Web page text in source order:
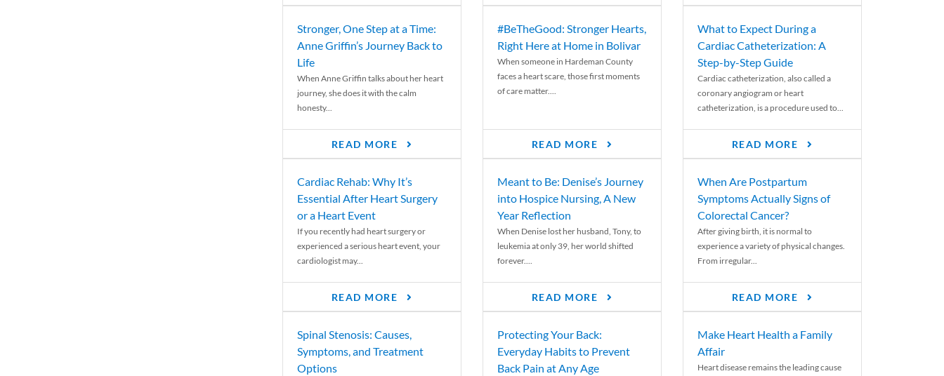
Stronger, One Step at a Time:
Anne Griffin’s Journey Back to
Life
When Anne Griffin talks about her heart
journey, she does it with the calm
honesty...
READ MORE
#BeTheGood: Stronger Hearts,
Right Here at Home in Bolivar
When someone in Hardeman County
faces a heart scare, those first moments
of care matter....
READ MORE
What to Expect During a
Cardiac Catheterization: A
Step-by-Step Guide
Cardiac catheterization, also called a
coronary angiogram or heart
catheterization, is a procedure used to...
READ MORE
Cardiac Rehab: Why It’s
Essential After Heart Surgery
or a Heart Event
If you recently had heart surgery or
experienced a serious heart event, your
cardiologist may...
READ MORE
Meant to Be: Denise’s Journey
into Hospice Nursing, A New
Year Reflection
When Denise lost her husband, Tony, to
leukemia at only 39, her world shifted
forever....
READ MORE
When Are Postpartum
Symptoms Actually Signs of
Colorectal Cancer?
After giving birth, it is normal to
experience a variety of physical changes.
From irregular...
READ MORE
Spinal Stenosis: Causes,
Symptoms, and Treatment
Options
Protecting Your Back:
Everyday Habits to Prevent
Back Pain at Any Age
Make Heart Health a Family
Affair
Heart disease remains the leading cause